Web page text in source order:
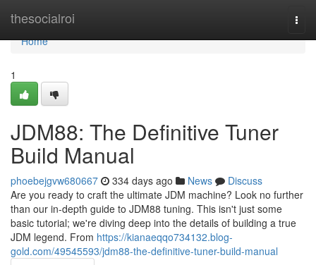
thesocialroi
Home
Home
1
JDM88: The Definitive Tuner
Build Manual
phoebejgvw680667 334 days ago News
Discuss
Are you ready to craft the ultimate JDM machine? Look no further
than our in-depth guide to JDM88 tuning. This isn't just some
basic tutorial; we're diving deep into the details of building a true
JDM legend. From https://kianaeqqo734132.blog-
gold.com/49545593/jdm88-the-definitive-tuner-build-manual